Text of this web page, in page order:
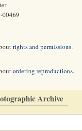
00469
rights and permissions.
ordering reproductions.
Archive